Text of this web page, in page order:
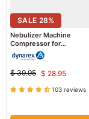
SALE 28%
Nebulizer Machine
Compressor for
Respiratory Therapy
Original
price
$ 39.95 Current
price
$ 28.95
103 reviews